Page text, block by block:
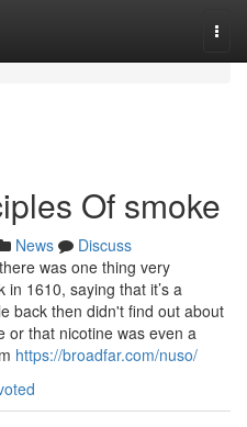
Of smoke
News
Discuss
was one thing very
1610, saying that it’s a
back then didn't find out about
or that nicotine was even a
https://broadfar.com/nuso/